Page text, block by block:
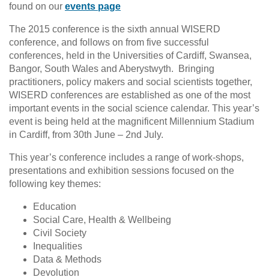
found on our events page
The 2015 conference is the sixth annual WISERD
conference, and follows on from five successful
conferences, held in the Universities of Cardiff, Swansea,
Bangor, South Wales and Aberystwyth. Bringing
practitioners, policy makers and social scientists together,
WISERD conferences are established as one of the most
important events in the social science calendar. This year’s
event is being held at the magnificent Millennium Stadium
in Cardiff, from 30th June – 2nd July.
This year’s conference includes a range of work-shops,
presentations and exhibition sessions focused on the
following key themes:
Education
Social Care, Health & Wellbeing
Civil Society
Inequalities
Data & Methods
Devolution